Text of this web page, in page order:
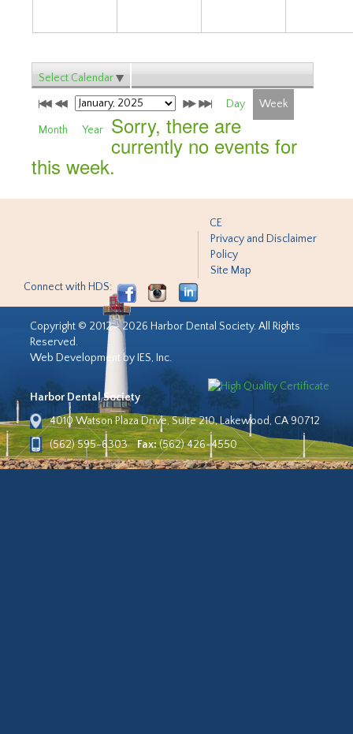
Select Calendar
Day Week
Month Year Sorry, there are
currently no events for
this week.
CE
Privacy and Disclaimer
Policy
Site Map
Connect with HDS:
Copyright © 2012 - 2026 Harbor Dental Society. All Rights
Reserved.
Web Development by IES, Inc.
Harbor Dental Society
4010 Watson Plaza Drive, Suite 210, Lakewood, CA 90712
(562) 595-6303
Fax:(562) 426-4550